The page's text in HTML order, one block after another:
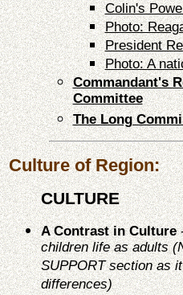
Colin's
Photo:
President
Photo: A
Commandant's
Committee
The Long
Culture of Region:
CULTURE
A Contrast in Culture
children life as adults
SUPPORT section as
differences)